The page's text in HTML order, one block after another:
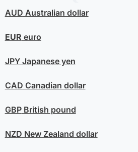
AUD Australian dollar
EUR euro
JPYJapanese yen
CAD Canadian dollar
GBPBritish pound
NZD New Zealand dollar